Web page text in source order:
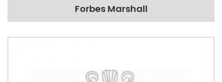
Forbes Marshall